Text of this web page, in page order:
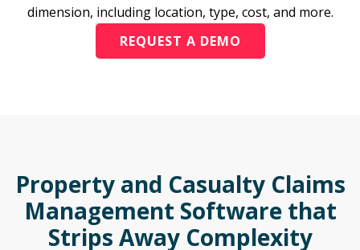
dimension, including location, type, cost, and more.
REQUEST A DEMO
Property and Casualty Claims
Management Software that
Strips Away Complexity